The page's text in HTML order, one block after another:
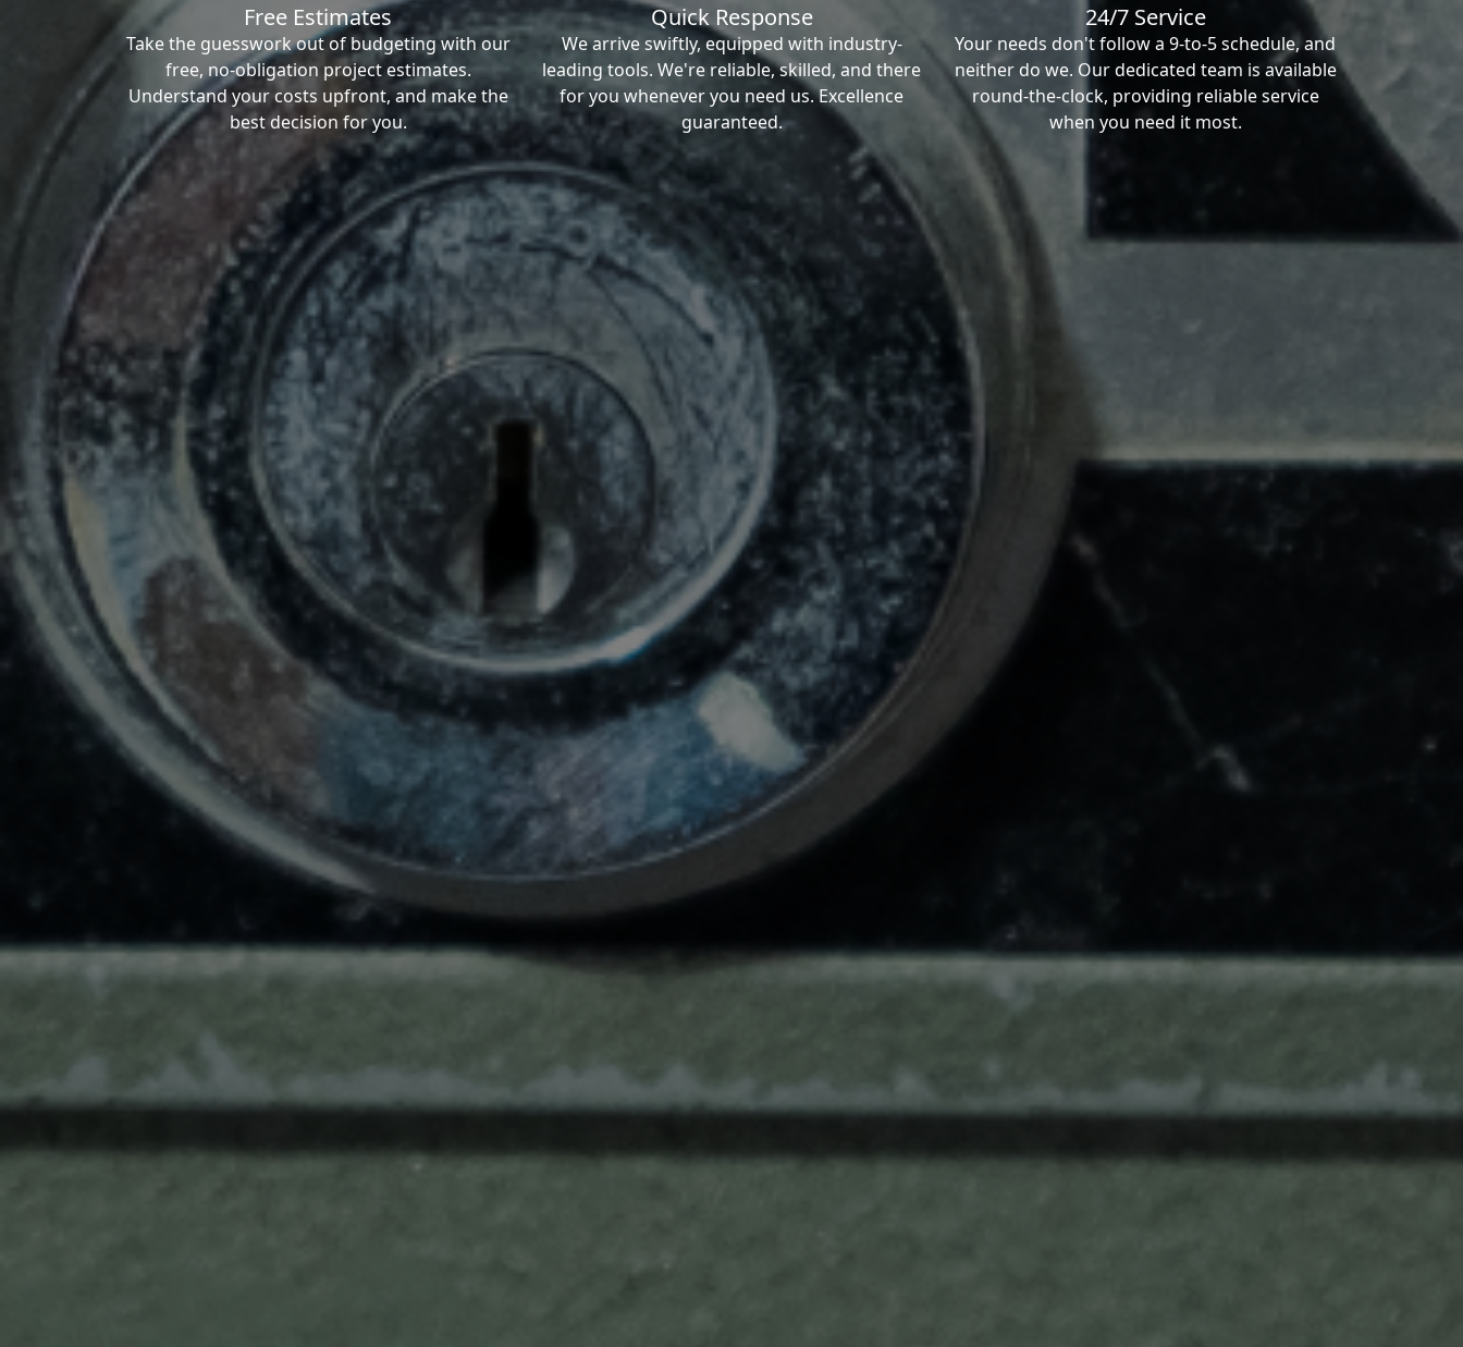
Free Estimates
Take the guesswork out of budgeting with our
free, no-obligation project estimates.
Understand your costs upfront, and make the
best decision for you.
Quick Response
We arrive swiftly, equipped with industry-
leading tools. We're reliable, skilled, and there
for you whenever you need us. Excellence
guaranteed.
24/7 Service
Your needs don't follow a 9-to-5 schedule, and
neither do we. Our dedicated team is available
round-the-clock, providing reliable service
when you need it most.